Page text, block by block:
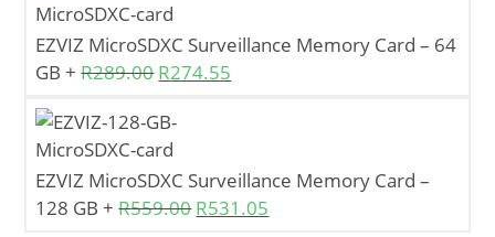
EZVIZ MicroSDXC Surveillance Memory Card – 64
GB +R289.00R274.55
EZVIZ MicroSDXC Surveillance Memory Card –
128 GB +R559.00R531.05